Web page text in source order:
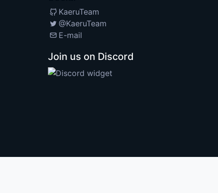
KaeruTeam
@KaeruTeam
E-mail
Join us on Discord